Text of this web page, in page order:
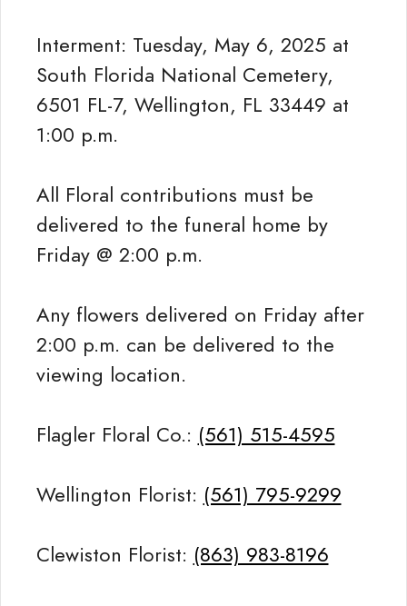
Interment: Tuesday, May 6, 2025 at
South Florida National Cemetery,
6501 FL-7, Wellington, FL 33449 at
1:00 p.m.
All Floral contributions must be
delivered to the funeral home by
Friday @ 2:00 p.m.
Any flowers delivered on Friday after
2:00 p.m. can be delivered to the
viewing location.
Flagler Floral Co.: (561) 515-4595
Wellington Florist: (561) 795-9299
Clewiston Florist: (863) 983-8196